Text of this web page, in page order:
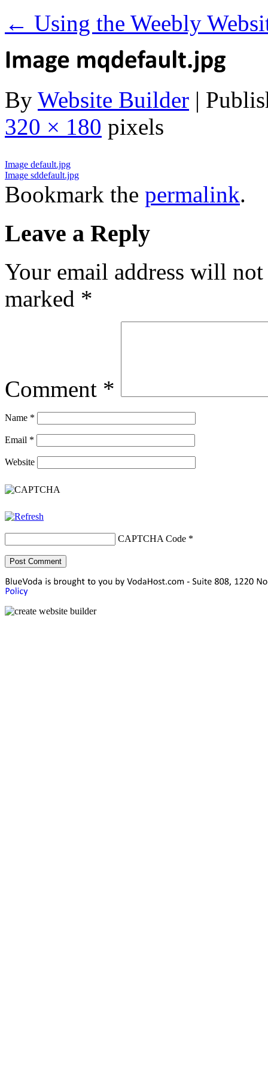
← Using the Weebly
By Website Builder |
320 × 180 pixels
Image default.jpg
Image sddefault.jpg
Bookmark the permalink.
Leave a Reply
Your email address will
marked *
Comment *
Name *
Email *
Website
CAPTCHA Code *